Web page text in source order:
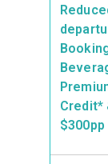
Credit*
$300pp